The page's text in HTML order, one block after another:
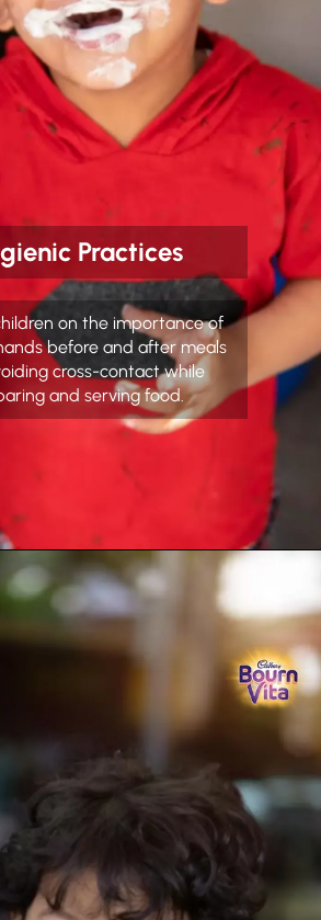
Practices
on the importance of
before and after meals
cross-contact while
and serving food.